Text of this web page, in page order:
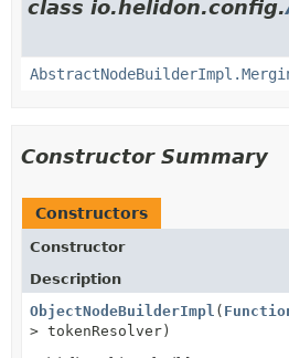
class io.helidon.config.
Constructor Summary
Constructors
Constructor
Description
ObjectNodeBuilderImpl (
> tokenResolver)